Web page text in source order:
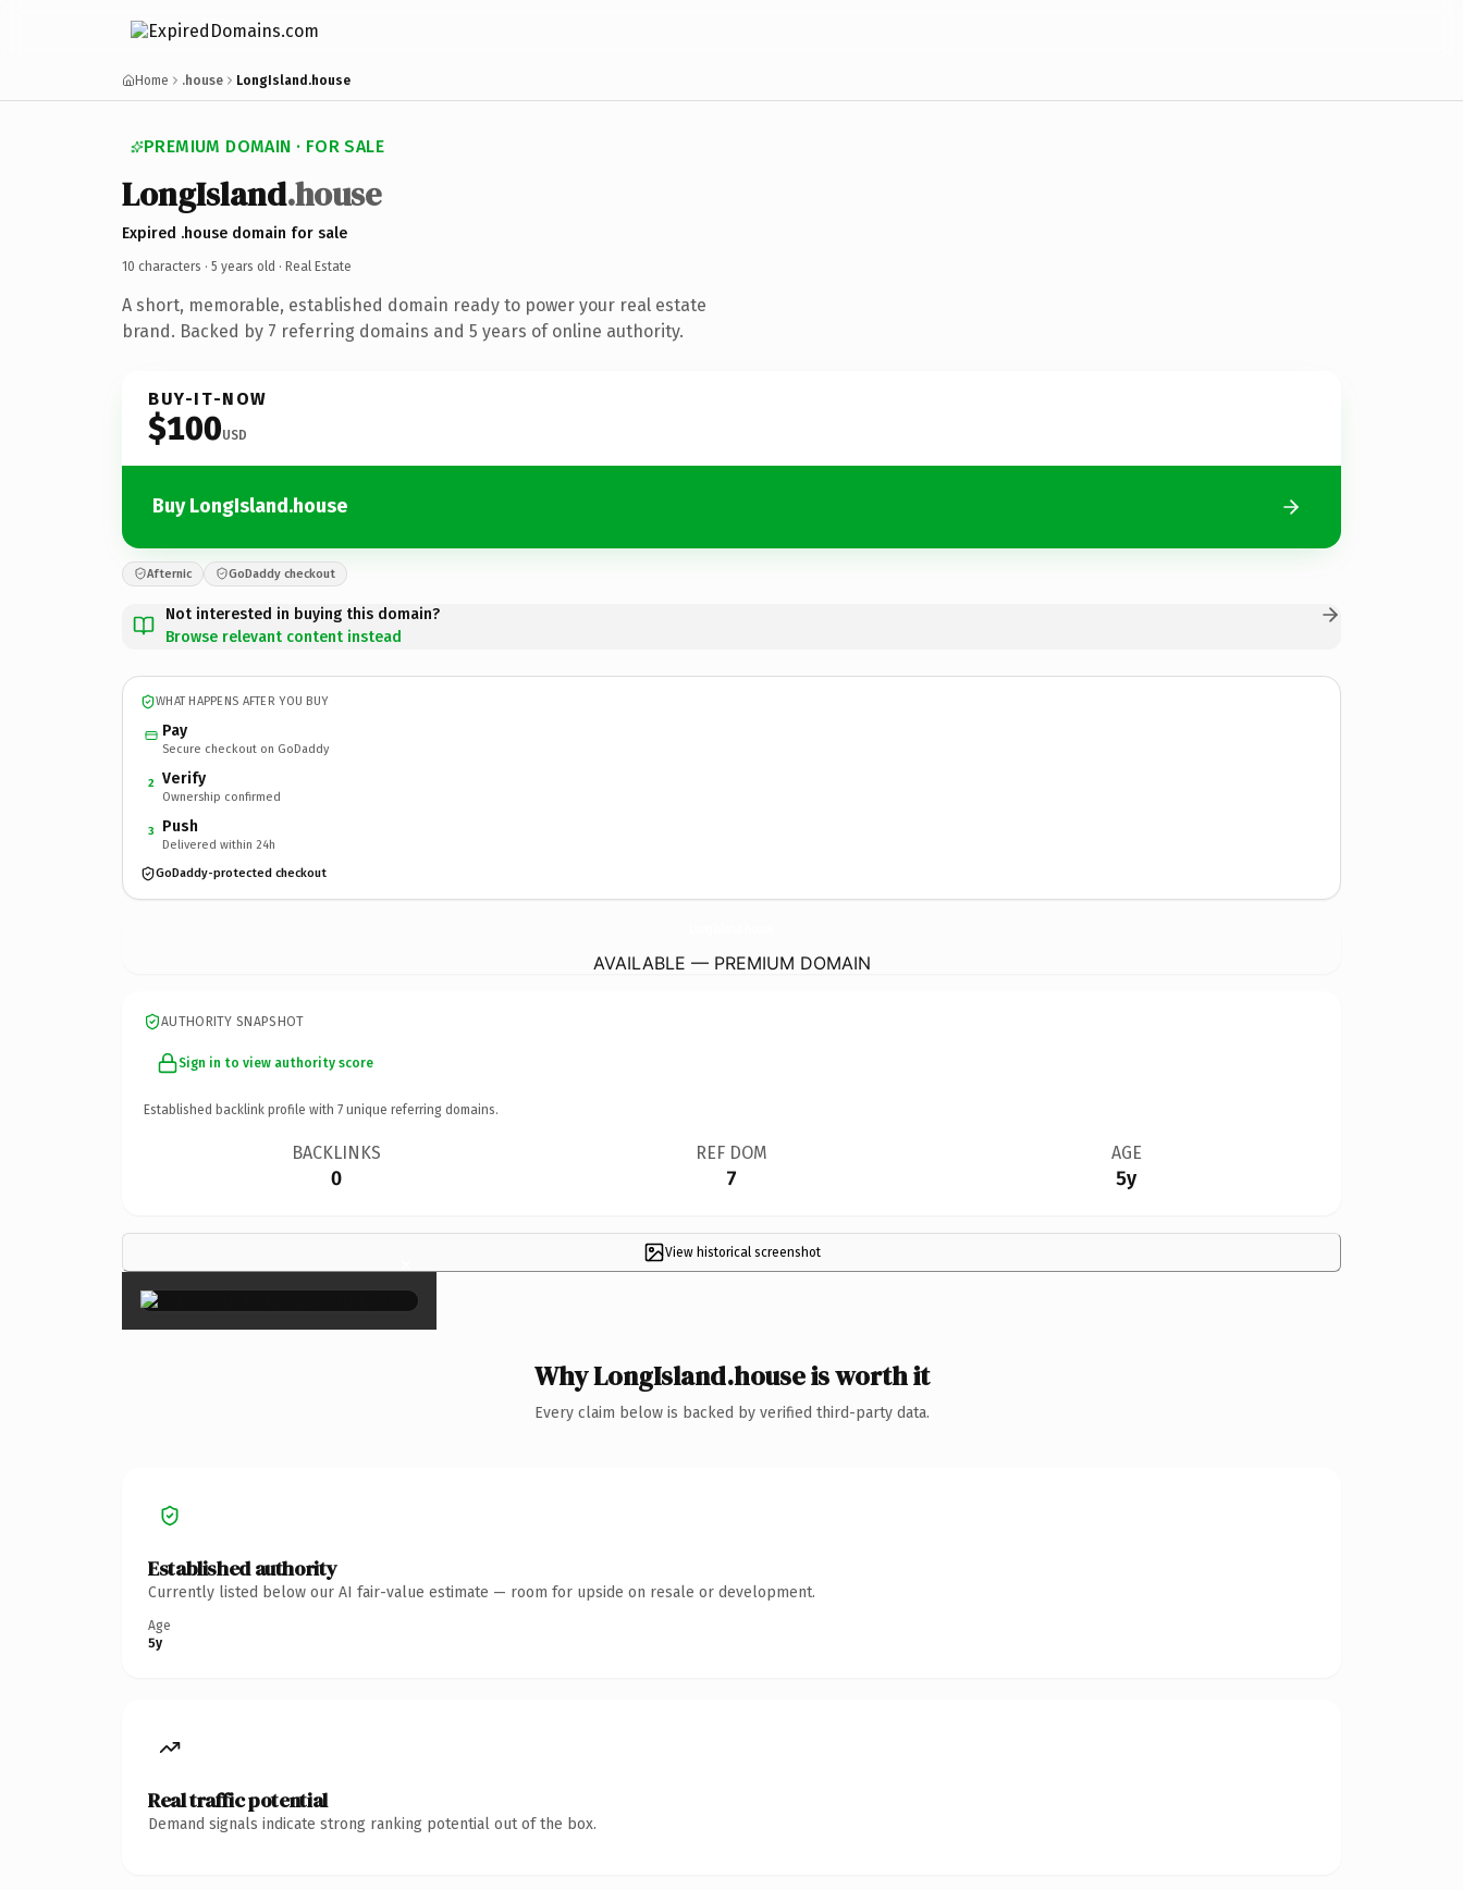
Home .house LongIsland.house
PREMIUM DOMAIN · FOR SALE
LongIsland.house
Expired .house domain for sale
10 characters · 5 years old · Real Estate
A short, memorable, established domain ready to power your real estate
brand. Backed by 7 referring domains and 5 years of online authority.
BUY-IT-NOW
$100USD
Buy LongIsland.house
Afternic GoDaddy checkout
Not interested in buying this domain?
Browse relevant content instead
WHAT HAPPENS AFTER YOU BUY
Pay
Secure checkout on GoDaddy
2 Verify
Ownership confirmed
3 Push
Delivered within 24h
GoDaddy-protected checkout
AVAILABLE — PREMIUM DOMAIN
AUTHORITY SNAPSHOT
Sign in to view authority score
Established backlink profile with 7 unique referring domains.
BACKLINKS
0
REF DOM
7
AGE
5y
View historical screenshot
×
Why LongIsland.house is worth it
Every claim below is backed by verified third-party data.
Established authority
Currently listed below our AI fair-value estimate — room for upside on resale or development.
Age
5y
Real traffic potential
Demand signals indicate strong ranking potential out of the box.